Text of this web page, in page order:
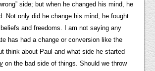
side; but when he changed his mind, he
Not only did he change his mind, he fought
and freedoms. I am not saying any
has had a change or conversion like the
think about Paul and what side he started
on the bad side of things. Should we throw